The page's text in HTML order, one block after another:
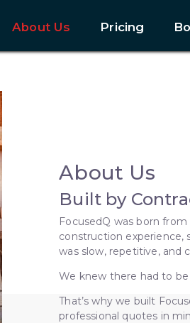
About Us Pricing
About Us
Built by
FocusedQ was born
construction experience,
was slow, repetitive, and
We knew there had to
That’s why we built
professional quotes in